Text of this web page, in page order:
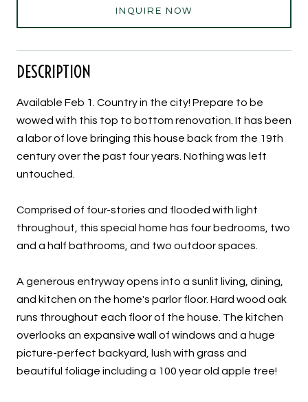
INQUIRE NOW
DESCRIPTION
Available Feb 1. Country in the city! Prepare to be
wowed with this top to bottom renovation. It has been
a labor of love bringing this house back from the 19th
century over the past four years. Nothing was left
untouched.
Comprised of four-stories and flooded with light
throughout, this special home has four bedrooms, two
and a half bathrooms, and two outdoor spaces.
A generous entryway opens into a sunlit living, dining,
and kitchen on the home's parlor floor. Hard wood oak
runs throughout each floor of the house. The kitchen
overlooks an expansive wall of windows and a huge
picture-perfect backyard, lush with grass and
beautiful foliage including a 100 year old apple tree!